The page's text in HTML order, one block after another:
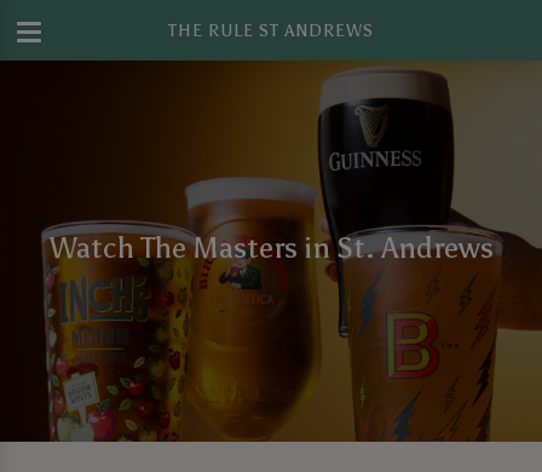
THE RULE ST ANDREWS
Watch The Masters in St. Andrews